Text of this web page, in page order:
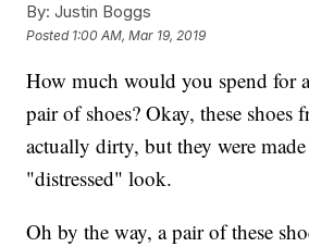
By: Justin Boggs
Posted 1:00 AM, Mar 19, 2019
How much would you spend for
pair of shoes? Okay, these shoes
actually dirty, but they were
"distressed" look.
Oh by the way, a pair of these